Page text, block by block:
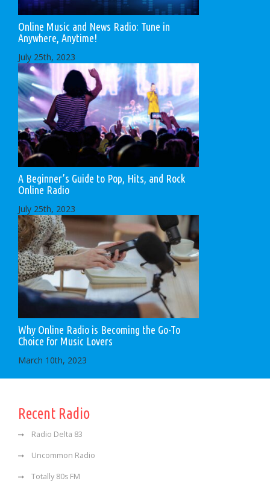
Online Music and News Radio: Tune in
Anywhere, Anytime!
July 25th, 2023
A Beginner’s Guide to Pop, Hits, and Rock
Online Radio
July 25th, 2023
Why Online Radio is Becoming the Go-To
Choice for Music Lovers
March 10th, 2023
Recent Radio
Radio Delta 83
Uncommon Radio
Totally 80s FM